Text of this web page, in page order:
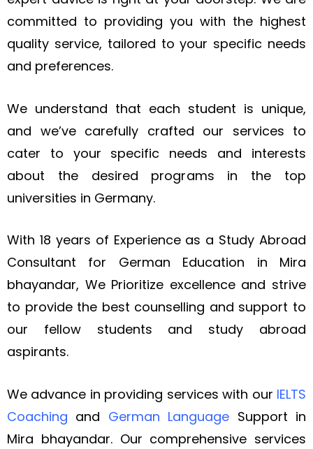
committed to providing you with the highest
quality service, tailored to your specific needs
and preferences.
We understand that each student is unique,
and we’ve carefully crafted our services to
cater to your specific needs and interests
about the desired programs in the top
universities in Germany.
With 18 years of Experience as a Study Abroad
Consultant for German Education in Mira
bhayandar, We Prioritize excellence and strive
to provide the best counselling and support to
our fellow students and study abroad
aspirants.
We advance in providing services with our IELTS
Coaching and German Language Support in
Mira bhayandar. Our comprehensive services